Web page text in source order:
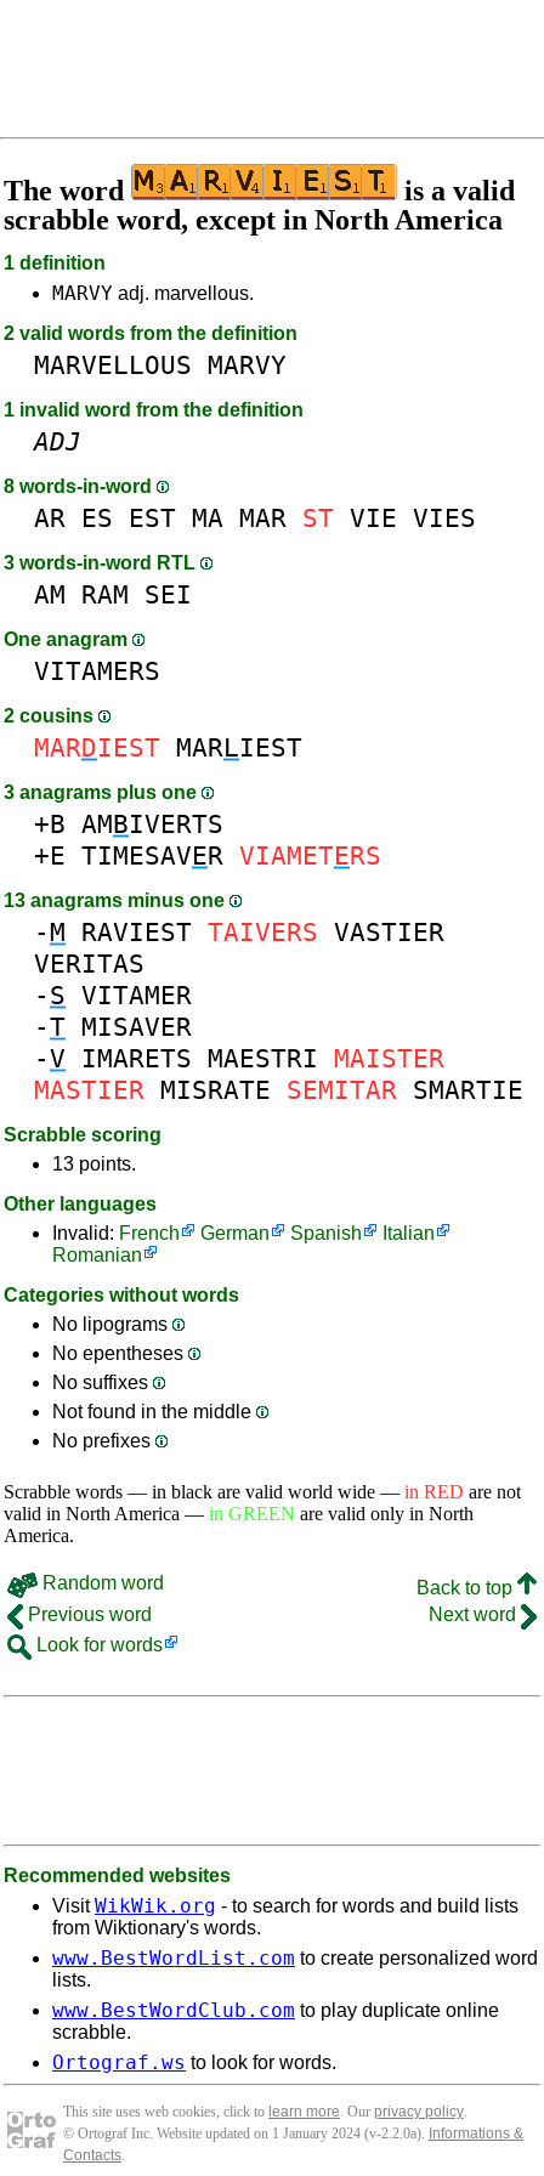
The word
is a valid
scrabble word, except in North America
1 definition
MARVY adj. marvellous.
2 valid words from the definition
MARVELLOUS MARVY
1 invalid word from the definition
ADJ
8 words-in-word
AR ES EST MA MAR ST VIE VIES
3 words-in-word RTL
AM RAM SEI
One anagram
VITAMERS
2 cousins
MARDIEST MARLIEST
3 anagrams plus one
+B AMBIVERTS
+E TIMESAVER VIAMETERS
13 anagrams minus one
-M RAVIEST TAIVERS VASTIER
VERITAS
- S VITAMER
-T MISAVER
-V IMARETS MAESTRI MAISTER
MASTIER MISRATE SEMITAR SMARTIE
Scrabble scoring
13 points.
Other languages
Invalid: French German Spanish
Italian
Romanian
Categories without words
No lipograms
No epentheses
No suffixes
Not found in the middle
No prefixes
Scrabble words — in black are valid world wide — in RED are not
valid in North America — in GREEN are valid only in North
America.
Random word
Back to top
Previous word
Next word
Look for words
Recommended websites
VisitWikWik.org - to search for words and build lists
from Wiktionary's words.
www.BestWordList.com to create personalized word
lists.
www.BestWordClub.com to play duplicate online
scrabble.
Ortograf.ws to look for words.
This site uses web cookies, click to learn more. Our privacy policy.
© Ortograf Inc. Website updated on 1 January 2024 (v-2.2.0a). Informations &
Contacts.